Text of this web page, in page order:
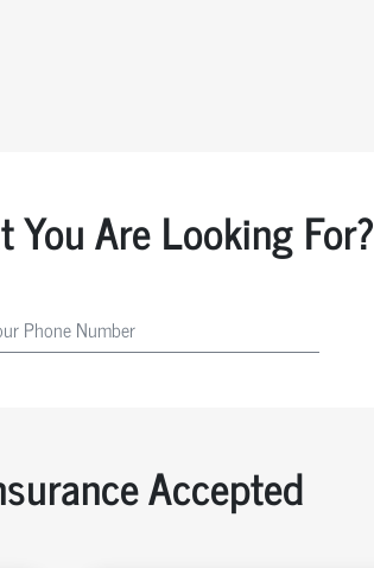
Are Looking For?
Accepted